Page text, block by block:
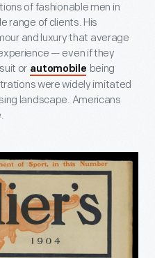
of fashionable men in
range of clients. His
and luxury that average
— even if they
or automobile being
were widely imitated
landscape. Americans